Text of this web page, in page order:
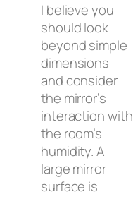
I believe you
should look
beyond simple
dimensions
and consider
the mirror’s
interaction with
the room’s
humidity. A
large mirror
surface is